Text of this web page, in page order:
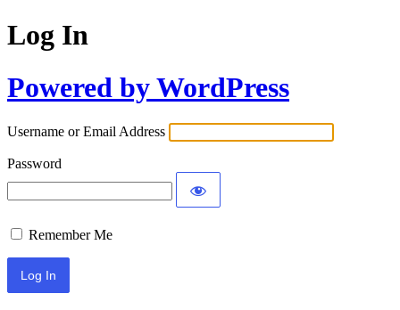
Log In
Powered by WordPress
Username or Email Address
Password
Remember Me